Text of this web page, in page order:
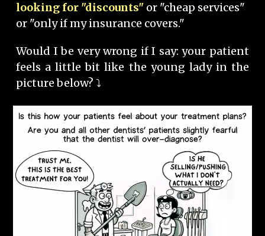
looking for "discounts" or "cheap services"
or "only if my insurance covers."
Would I be very wrong if I say: your patient
feels a little bit like the young lady in the
picture below? ⤵️